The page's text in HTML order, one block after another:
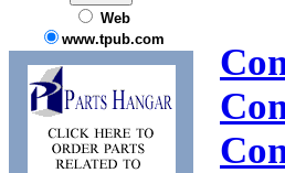
Web
www.tpub.com